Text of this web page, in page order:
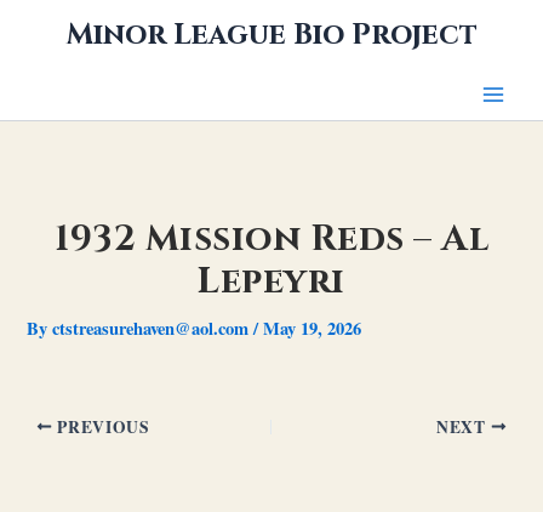
Minor League Bio Project
1932 Mission Reds – Al
Lepeyri
Byctstreasurehaven@aol.com/May 19, 2026
PREVIOUS NEXT